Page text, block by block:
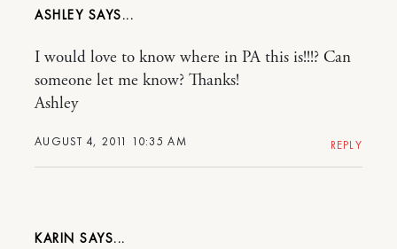
ASHLEY
AUGUST 4, 2011 10:35 AM
I would love to know where in PA this is!!!? Can
someone let me know? Thanks!
Ashley
REPLY
KARIN